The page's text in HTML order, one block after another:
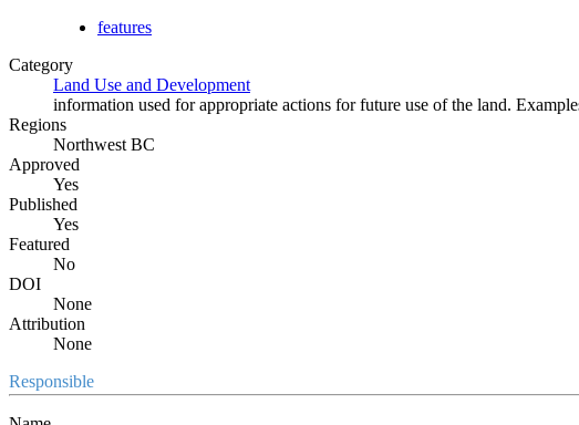
features
Category
Land Use and Development
information used for appropriate actions for future use of the land.
Regions
Northwest BC
Approved
Yes
Published
Yes
Featured
No
DOI
None
Attribution
None
Responsible